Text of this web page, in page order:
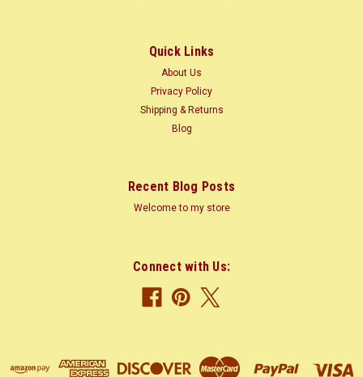
CHOOSE OPTIONS
Quick Links
About Us
Privacy Policy
Shipping & Returns
Blog
Recent Blog Posts
Welcome to my store
Connect with Us: